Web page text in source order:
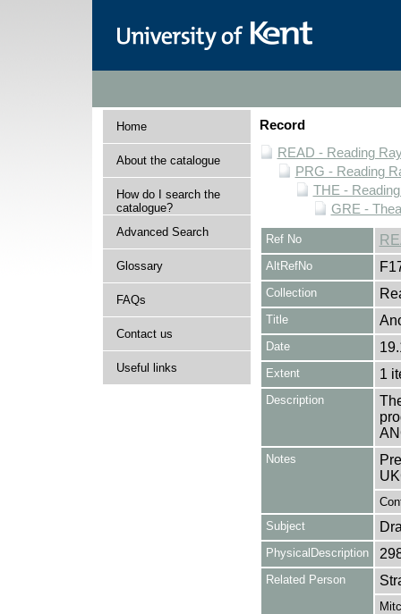
Home
About the catalogue
How do I search the
catalogue?
Advanced Search
Glossary
FAQs
Contact us
Useful links
Record
READ - Reading
PRG - Reading
THE -
GRE -
Ref No
AltRefNo
Collection
Title
Date
Extent 1
Description
Notes
Subject
PhysicalDescription
Related Person